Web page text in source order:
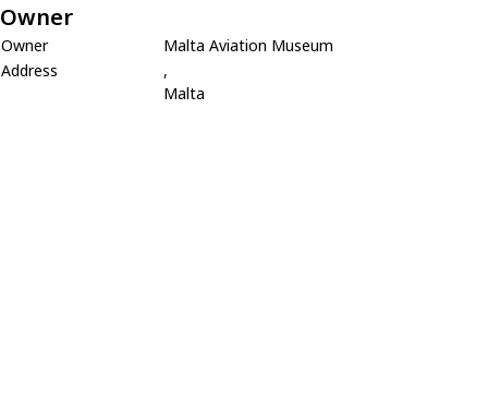
Owner
Owner
Malta Aviation Museum
Address
,
Malta